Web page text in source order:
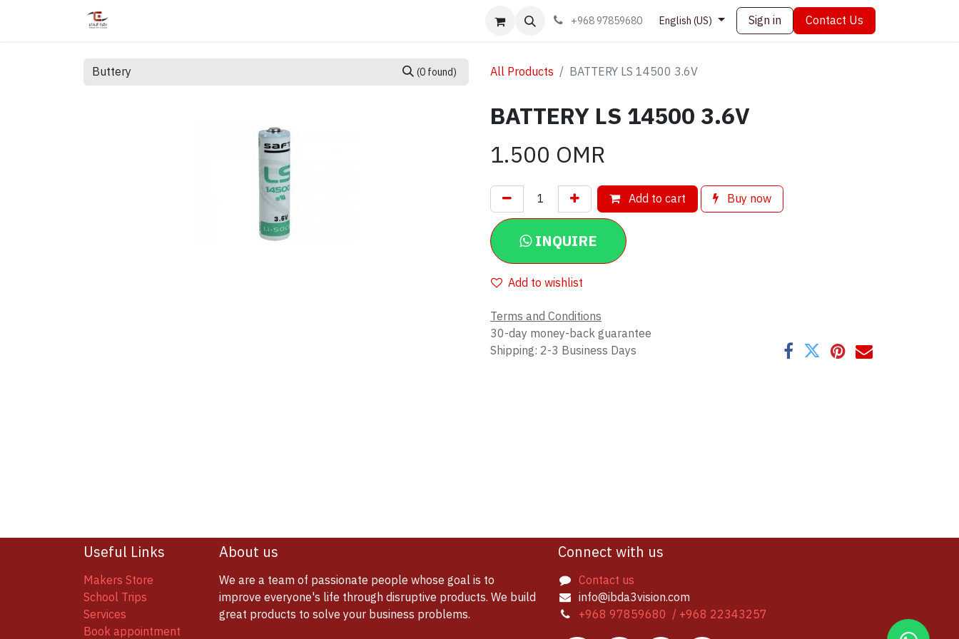
Book appointment Contact us+968 97859680 English (US) Sign in Contact Us
(0 found) All Products BATTERY LS 14500 3.6V
BATTERY LS 14500 3.6V
1.500 OMR
Add to cart Buy now
INQUIRE
Add to wishlist
Terms and Conditions
30-day money-back guarantee
Shipping: 2-3 Business Days
Useful Links
Makers Store
School Trips
Services
Book appointment
About us
We are a team of passionate people whose goal is to
improve everyone's life through disruptive products. We build
great products to solve your business problems.
Connect with us
Contact us
info@ibda3vision.com
+968 97859680 / +968 22343257